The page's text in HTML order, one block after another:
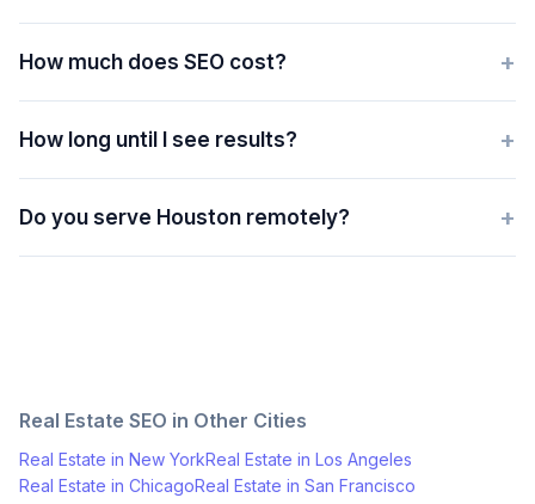
How much does SEO cost? +
How long until I see results? +
Do you serve Houston remotely? +
Real Estate SEO in Other Cities
Real Estate in New YorkReal Estate in Los Angeles
Real Estate in ChicagoReal Estate in San Francisco